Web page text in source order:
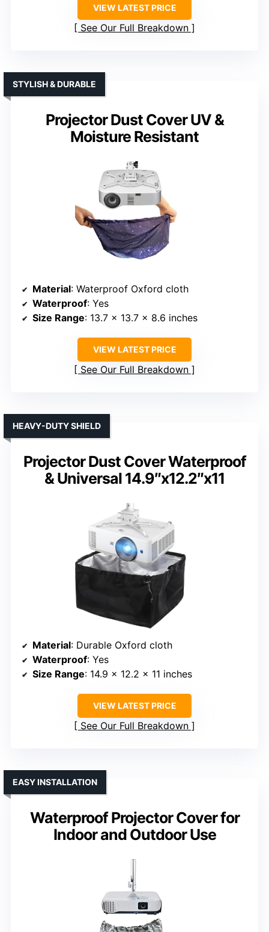
VIEW LATEST PRICE
See Our Full Breakdown
Projector Dust Cover UV &
Moisture Resistant
STYLISH & DURABLE
Material: Waterproof Oxford cloth
Waterproof: Yes
Size Range: 13.7 x 13.7 x 8.6 inches
VIEW LATEST PRICE
See Our Full Breakdown
Projector Dust Cover Waterproof
& Universal 14.9″x12.2″x11
HEAVY-DUTY SHIELD
Material: Durable Oxford cloth
Waterproof: Yes
Size Range: 14.9 x 12.2 x 11 inches
VIEW LATEST PRICE
See Our Full Breakdown
Waterproof Projector Cover for
Indoor and Outdoor Use
EASY INSTALLATION